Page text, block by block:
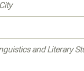
and Literary